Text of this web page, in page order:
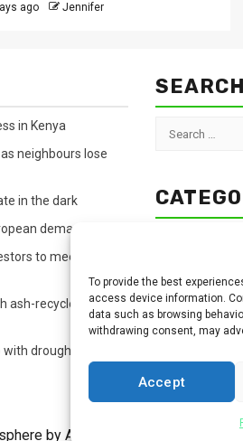
To provide the best
access device information.
data such as browsing
withdrawing consent, may
Accept
ago Jennifer
in Kenya
neighbours lose
in the dark
demand sinks
to meet lagging
ash-recycled
drought crop
SEARCH
Search
by AF themes.